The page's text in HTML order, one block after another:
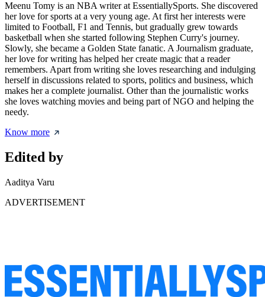
Meenu Tomy is an NBA writer at EssentiallySports. She discovered
her love for sports at a very young age. At first her interests were
limited to Football, F1 and Tennis, but gradually grew towards
basketball when she started following Stephen Curry's journey.
Slowly, she became a Golden State fanatic. A Journalism graduate,
her love for writing has helped her create magic that a reader
remembers. Apart from writing she loves researching and indulging
herself in discussions related to sports, politics and business, which
makes her a complete journalist. Other than the journalistic works
she loves watching movies and being part of NGO and helping the
needy.
Know more
Edited by
Aaditya Varu
ADVERTISEMENT